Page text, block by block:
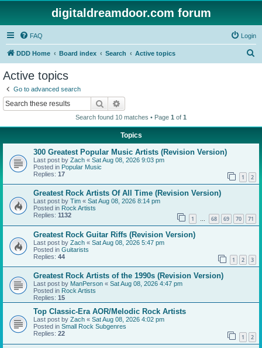
digitaldreamdoor.com forum
FAQ Login
DDD Home Board index Search Active topics
Active topics
Go to advanced search
Search
Search found 10 matches • Page 1 of 1
Topics
300 Greatest Popular Music Artists (Revision Version)
Last post by Zach « Sat Aug 08, 2026 9:03 pm
Posted in Popular Music
Replies: 17 1 2
Greatest Rock Artists Of All Time (Revision Version)
Last post by Tim « Sat Aug 08, 2026 8:14 pm
Posted in Rock Artists
Replies: 1132 1 … 68 69 70 71
Greatest Rock Guitar Riffs (Revision Version)
Last post by Zach « Sat Aug 08, 2026 5:47 pm
Posted in Guitarists
Replies: 44 1 2 3
Greatest Rock Artists of the 1990s (Revision Version)
Last post by ManPerson « Sat Aug 08, 2026 4:47 pm
Posted in Rock Artists
Replies: 15
Top Classic-Era AOR/Melodic Rock Artists
Last post by Zach « Sat Aug 08, 2026 4:02 pm
Posted in Small Rock Subgenres
Replies: 22 1 2